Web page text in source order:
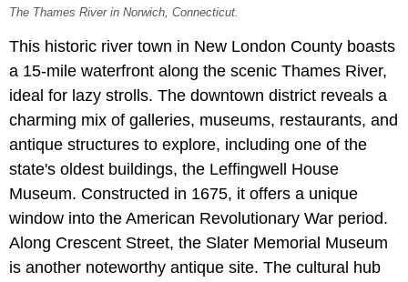
The Thames River in Norwich, Connecticut.
This historic river town in New London County boasts
a 15-mile waterfront along the scenic Thames River,
ideal for lazy strolls. The downtown district reveals a
charming mix of galleries, museums, restaurants, and
antique structures to explore, including one of the
state's oldest buildings, the Leffingwell House
Museum. Constructed in 1675, it offers a unique
window into the American Revolutionary War period.
Along Crescent Street, the Slater Memorial Museum
is another noteworthy antique site. The cultural hub